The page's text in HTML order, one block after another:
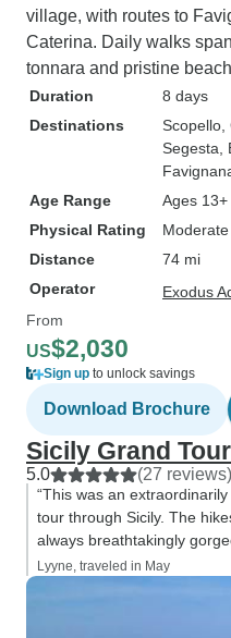
village, with routes to
Caterina. Daily walks
tonnara and pristine
Duration
8 days
Destinations
Scopello
Segesta
Age Range
Ages 13+
Physical Rating
Moderate
Distance
74 mi
Operator
Exodus
From
US$2,030
Sign up to unlock savings
Download Brochure
Sicily Grand
5.0 (27 reviews)
“This was an
tour through Sicily. The
always breathtakingly
Lyyne, traveled in May